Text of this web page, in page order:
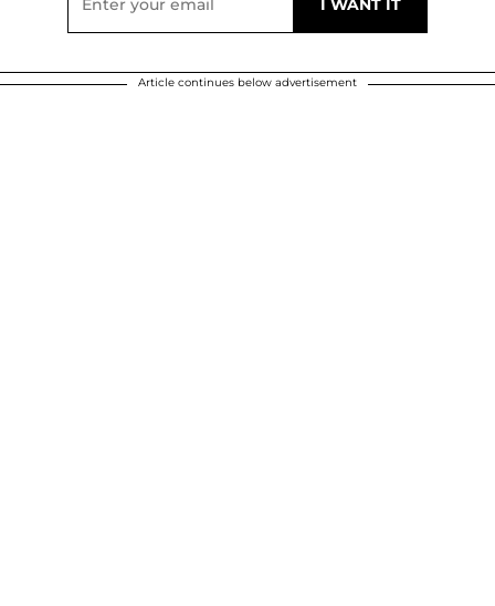
Article continues below advertisement